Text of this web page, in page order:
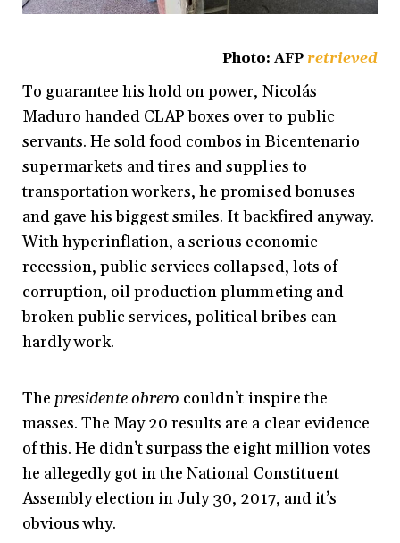
Photo: AFP retrieved
To guarantee his hold on power, Nicolás
Maduro handed CLAP boxes over to public
servants. He sold food combos in Bicentenario
supermarkets and tires and supplies to
transportation workers, he promised bonuses
and gave his biggest smiles. It backfired anyway.
With hyperinflation, a serious economic
recession, public services collapsed, lots of
corruption, oil production plummeting and
broken public services, political bribes can
hardly work.
The presidente obrero couldn’t inspire the
masses. The May 20 results are a clear evidence
of this. He didn’t surpass the eight million votes
he allegedly got in the National Constituent
Assembly election in July 30, 2017, and it’s
obvious why.